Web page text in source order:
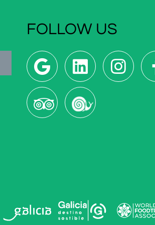
FOLLOW US